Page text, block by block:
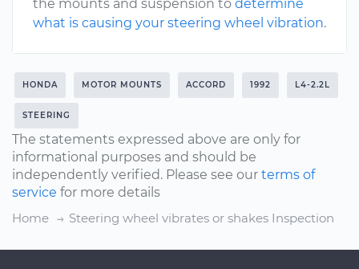
the mounts and suspension to determine
what is causing your steering wheel vibration.
HONDA MOTOR MOUNTS ACCORD 1992 L4-2.2L
STEERING
The statements expressed above are only for
informational purposes and should be
independently verified. Please see our terms of
service for more details
Home
Steering wheel vibrates or shakes Inspection